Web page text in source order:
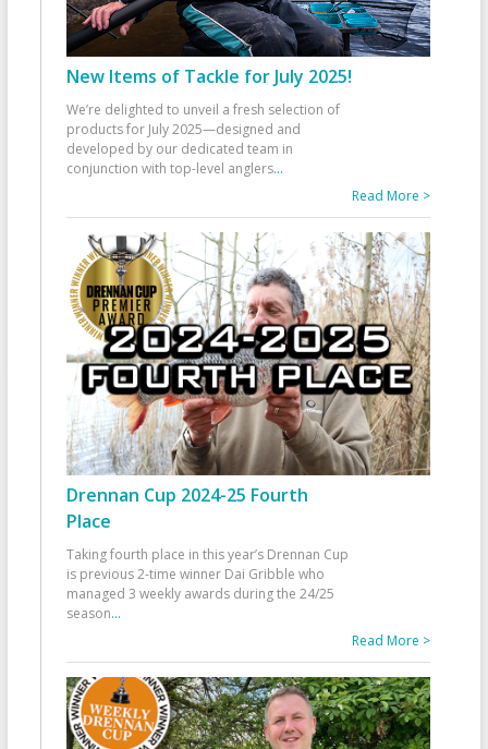
New Items of Tackle for July 2025!
We’re delighted to unveil a fresh selection of
products for July 2025—designed and
developed by our dedicated team in
conjunction with top-level anglers...
Read More >
Drennan Cup 2024-25 Fourth
Place
Taking fourth place in this year’s Drennan Cup
is previous 2-time winner Dai Gribble who
managed 3 weekly awards during the 24/25
season...
Read More >